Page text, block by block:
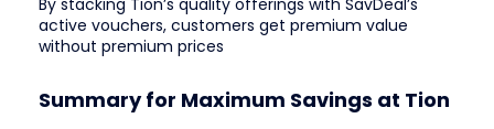
active vouchers, customers get premium value
without premium prices
Summary for Maximum Savings at Tion